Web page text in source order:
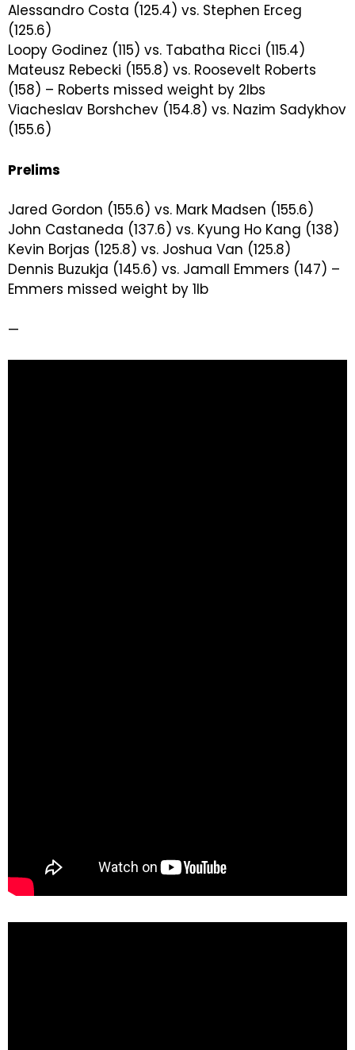
Alessandro Costa (125.4) vs. Stephen Erceg
(125.6)
Loopy Godinez (115) vs. Tabatha Ricci (115.4)
Mateusz Rebecki (155.8) vs. Roosevelt Roberts
(158) – Roberts missed weight by 2lbs
Viacheslav Borshchev (154.8) vs. Nazim Sadykhov
(155.6)
Prelims
Jared Gordon (155.6) vs. Mark Madsen (155.6)
John Castaneda (137.6) vs. Kyung Ho Kang (138)
Kevin Borjas (125.8) vs. Joshua Van (125.8)
Dennis Buzukja (145.6) vs. Jamall Emmers (147) –
Emmers missed weight by 1lb
—